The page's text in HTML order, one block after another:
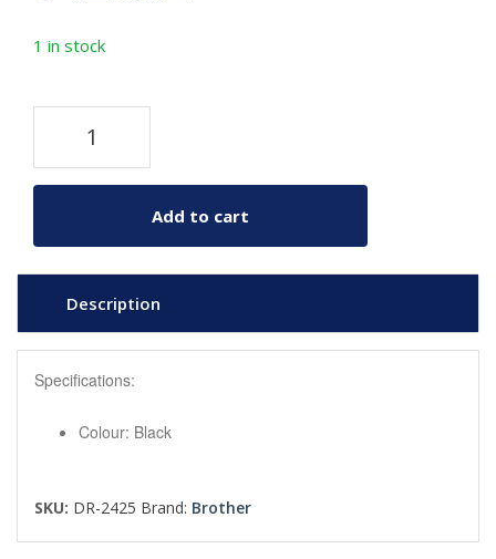
1 in stock
Add to cart
Description
Specifications:
Colour: Black
SKU: DR-2425 Brand: Brother